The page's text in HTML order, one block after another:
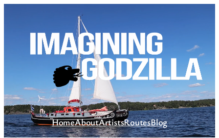
content
HomeAboutArtistsRoutesBlog